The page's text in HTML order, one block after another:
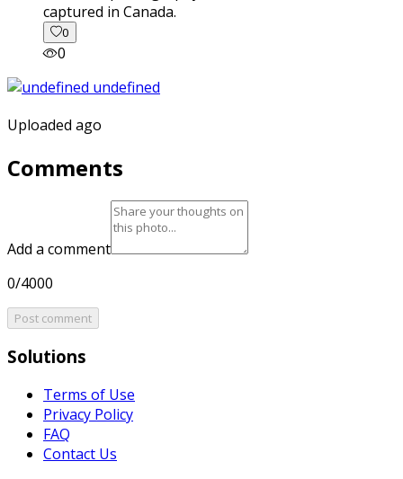
captured in Canada.
0
0
Uploaded ago
Comments
Add a comment
0/4000
Post comment
Solutions
Terms of Use
Privacy Policy
FAQ
Contact Us